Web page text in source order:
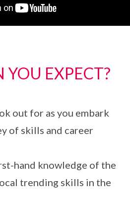
EXPECT?
out for as you embark
of skills and career
hand knowledge of the
trending skills in the